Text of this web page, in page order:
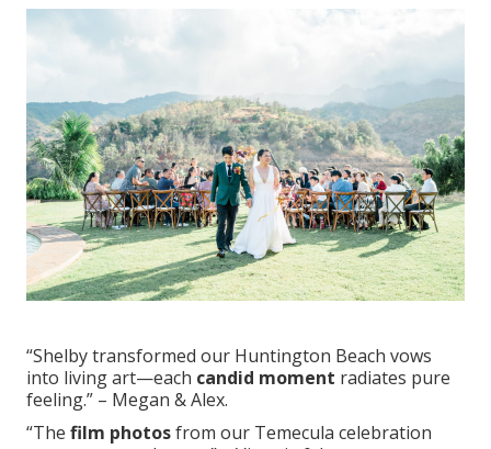
“Shelby transformed our Huntington Beach vows
into living art—each candid moment radiates pure
feeling.” – Megan & Alex.
“The film photosfrom our Temecula celebration